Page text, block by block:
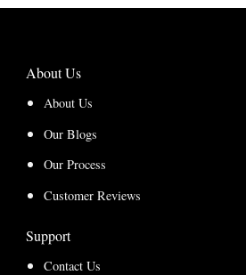
About Us
About Us
Our Blogs
Our Process
Customer Reviews
Support
Contact Us